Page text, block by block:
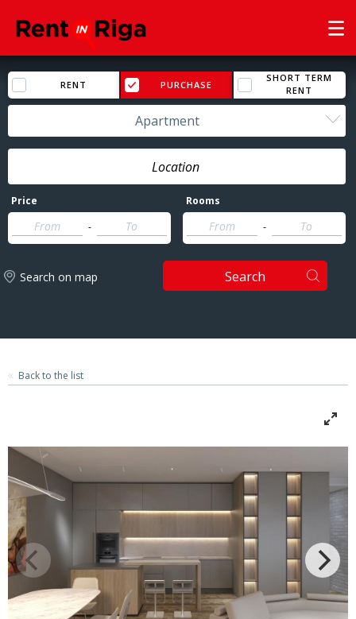
RENT PURCHASE
SHORT TERM
RENT
Apartment
Price
-
Rooms
-
Search on map Search
Back to the list